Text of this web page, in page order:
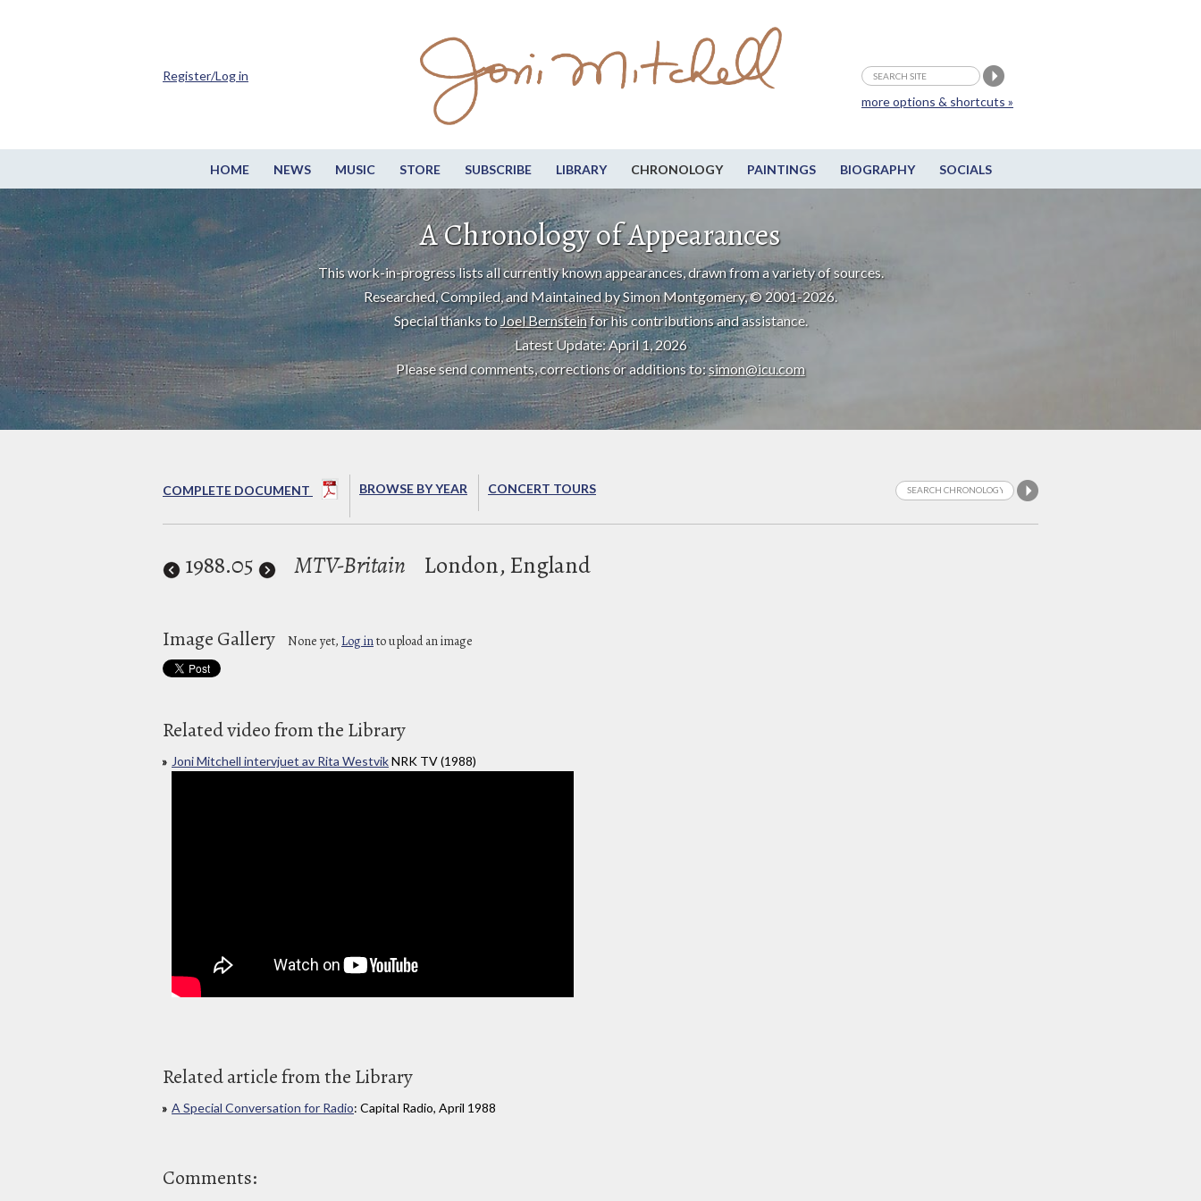
HOME NEWS MUSIC STORE SUBSCRIBE LIBRARY CHRONOLOGY PAINTINGS BIOGRAPHY SOCIALS
more options & shortcuts »
Register/Log in
A Chronology of Appearances
This work-in-progress lists all currently known appearances, drawn from a variety of sources.
Researched, Compiled, and Maintained by Simon Montgomery, © 2001-2026.
Special thanks toJoel Bernsteinfor his contributions and assistance.
Latest Update: April 1, 2026
Please send comments, corrections or additions to:simon@icu.com
COMPLETE DOCUMENT BROWSE BY YEAR CONCERT TOURS
1988.05 MTV-Britain London, England
Image Gallery None yet, Log into upload an image
Related video from the Library
Joni Mitchell intervjuet av Rita WestvikNRK TV (1988)
Related article from the Library
A Special Conversation for Radio: Capital Radio, April 1988
Comments: